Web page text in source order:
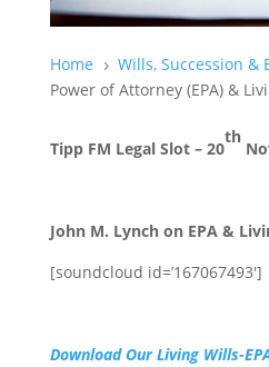
Home 5 Wills, Succession &
Power of Attorney (EPA) &
Tipp FM Legal Slot – 20
th
John M. Lynch on EPA &
[soundcloud id=’167067493′]
Download Our Living Wills-